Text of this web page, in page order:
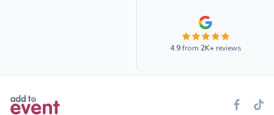
4.9from 2K+reviews